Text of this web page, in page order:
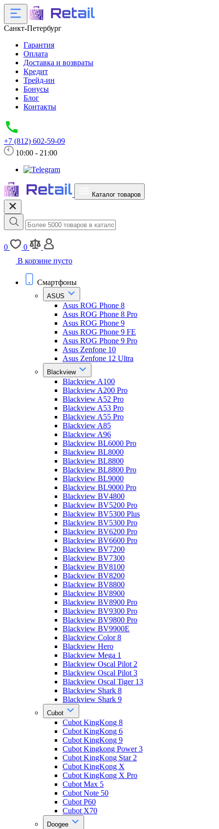
Санкт-Петербург
Гарантия
Оплата
Доставка и возвраты
Кредит
Трейд-ин
Бонусы
Блог
Контакты
+7 (812) 602-59-09
10:00 - 21:00
Каталог товаров
0
0
В корзине пусто
Смартфоны
ASUS
Asus ROG Phone 8
Asus ROG Phone 8 Pro
Asus ROG Phone 9
Asus ROG Phone 9 FE
Asus ROG Phone 9 Pro
Asus Zenfone 10
Asus Zenfone 12 Ultra
Blackview
Blackview A100
Blackview A200 Pro
Blackview A52 Pro
Blackview A53 Pro
Blackview A55 Pro
Blackview A85
Blackview A96
Blackview BL6000 Pro
Blackview BL8000
Blackview BL8800
Blackview BL8800 Pro
Blackview BL9000
Blackview BL9000 Pro
Blackview BV4800
Blackview BV5200 Pro
Blackview BV5300 Plus
Blackview BV5300 Pro
Blackview BV6200 Pro
Blackview BV6600 Pro
Blackview BV7200
Blackview BV7300
Blackview BV8100
Blackview BV8200
Blackview BV8800
Blackview BV8900
Blackview BV8900 Pro
Blackview BV9300 Pro
Blackview BV9800 Pro
Blackview BV9900E
Blackview Color 8
Blackview Hero
Blackview Mega 1
Blackview Oscal Pilot 2
Blackview Oscal Pilot 3
Blackview Oscal Tiger 13
Blackview Shark 8
Blackview Shark 9
Cubot
Cubot KingKong 8
Cubot KingKong 6
Cubot KingKong 9
Cubot Kingkong Power 3
Cubot KingKong Star 2
Cubot KingKong X
Cubot KingKong X Pro
Cubot Max 5
Cubot Note 50
Cubot P60
Cubot X70
Doogee